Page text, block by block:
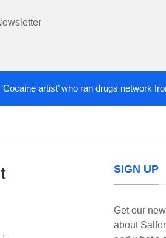
artist’ who ran drugs network from
SIGN UP
Get our
about